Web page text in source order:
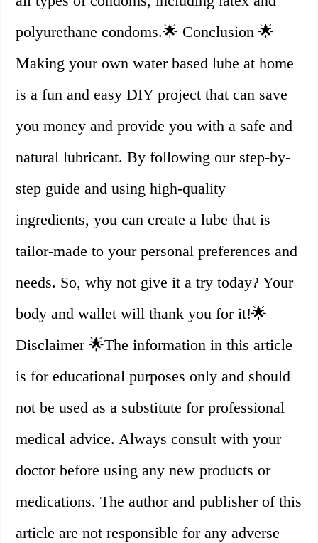
polyurethane condoms.🌟 Conclusion 🌟
Making your own water based lube at home
is a fun and easy DIY project that can save
you money and provide you with a safe and
natural lubricant. By following our step-by-
step guide and using high-quality
ingredients, you can create a lube that is
tailor-made to your personal preferences and
needs. So, why not give it a try today? Your
body and wallet will thank you for it!🌟
Disclaimer 🌟The information in this article
is for educational purposes only and should
not be used as a substitute for professional
medical advice. Always consult with your
doctor before using any new products or
medications. The author and publisher of this
article are not responsible for any adverse